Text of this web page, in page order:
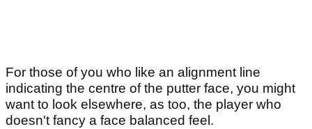
For those of you who like an alignment line
indicating the centre of the putter face, you might
want to look elsewhere, as too, the player who
doesn't fancy a face balanced feel.